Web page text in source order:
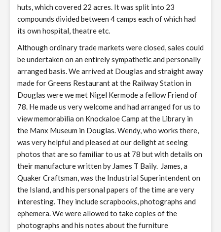
huts, which covered 22 acres. It was split into 23
compounds divided between 4 camps each of which had
its own hospital, theatre etc.
Although ordinary trade markets were closed, sales could
be undertaken on an entirely sympathetic and personally
arranged basis. We arrived at Douglas and straight away
made for Greens Restaurant at the Railway Station in
Douglas were we met Nigel Kermode a fellow Friend of
78. He made us very welcome and had arranged for us to
view memorabilia on Knockaloe Camp at the Library in
the Manx Museum in Douglas. Wendy, who works there,
was very helpful and pleased at our delight at seeing
photos that are so familiar to us at 78 but with details on
their manufacture written by James T Baily. James, a
Quaker Craftsman, was the Industrial Superintendent on
the Island, and his personal papers of the time are very
interesting. They include scrapbooks, photographs and
ephemera. We were allowed to take copies of the
photographs and his notes about the furniture